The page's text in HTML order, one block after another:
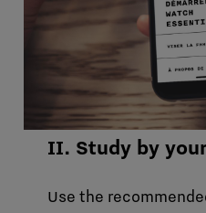
II. Study by
Use the